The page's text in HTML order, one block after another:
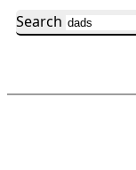
Search